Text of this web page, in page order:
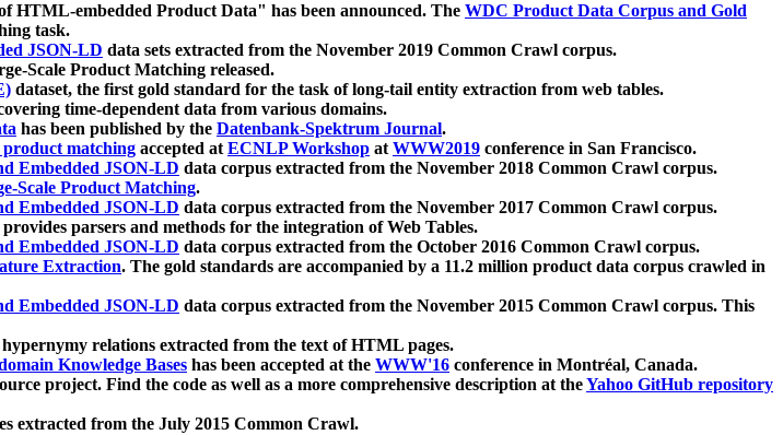
HTML-embedded Product Data" has been announced. The WDC Product Data Corpus and Gold
task.
JSON-LD data sets extracted from the November 2019 Common Crawl corpus.
Scale Product Matching released.
dataset, the first gold standard for the task of long-tail entity extraction from web tables.
time-dependent data from various domains.
has been published by the Datenbank-Spektrum Journal.
matching accepted atECNLP Workshop atWWW2019 conference in San Francisco.
Embedded JSON-LD data corpus extracted from the November 2018 Common Crawl corpus.
Scale Product Matching.
Embedded JSON-LD data corpus extracted from the November 2017 Common Crawl corpus.
parsers and methods for the integration of Web Tables.
Embedded JSON-LD data corpus extracted from the October 2016 Common Crawl corpus.
Extraction. The gold standards are accompanied by a 11.2 million product data corpus crawled in
Embedded JSON-LD data corpus extracted from the November 2015 Common Crawl corpus. This
relations extracted from the text of HTML pages.
Knowledge Bases has been accepted at the WWW'16 conference in Montréal, Canada.
project. Find the code as well as a more comprehensive description at theYahoo GitHub repository
extracted from the July 2015 Common Crawl.